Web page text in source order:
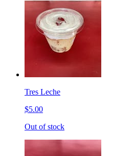
Tres Leche
$5.00
Out of stock